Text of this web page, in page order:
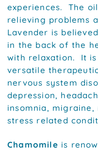
experiences. The
relieving problems
Lavender is
in the back of the
with relaxation. It
versatile
nervous system
depression,
insomnia,
stress related
Chamomile is